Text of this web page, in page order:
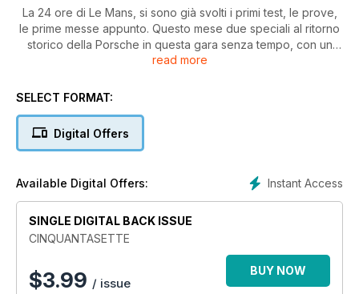
La 24 ore di Le Mans, si sono già svolti i primi test, le prove,
le prime messe appunto. Questo mese due speciali al ritorno
storico della Porsche in questa gara senza tempo, con un
Mark Webber bramoso di dimostrare cosa è davvero in
volante di una McLaren, non per un giretto accanto ad un
Testa a testa tra la nuova Jaguar F-Type Coupé R ed l’Aston
Martin V12 Vantage. Per chi preferisce restare con i piedi per
dove vi riveleremo i segreti della prossima generazione di
Discovery. Non mancano poi i First Drives, e le Nostre Auto
con tante prove novità e qualche vera chicca...
read more
SELECT FORMAT:
Digital Offers
Instant Access
Available Digital Offers:
SINGLE DIGITAL BACK ISSUE
CINQUANTASETTE
$3.99 / issue
BUY NOW